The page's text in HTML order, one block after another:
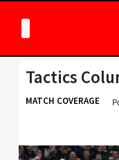
Tactics
MATCH COVERAGE